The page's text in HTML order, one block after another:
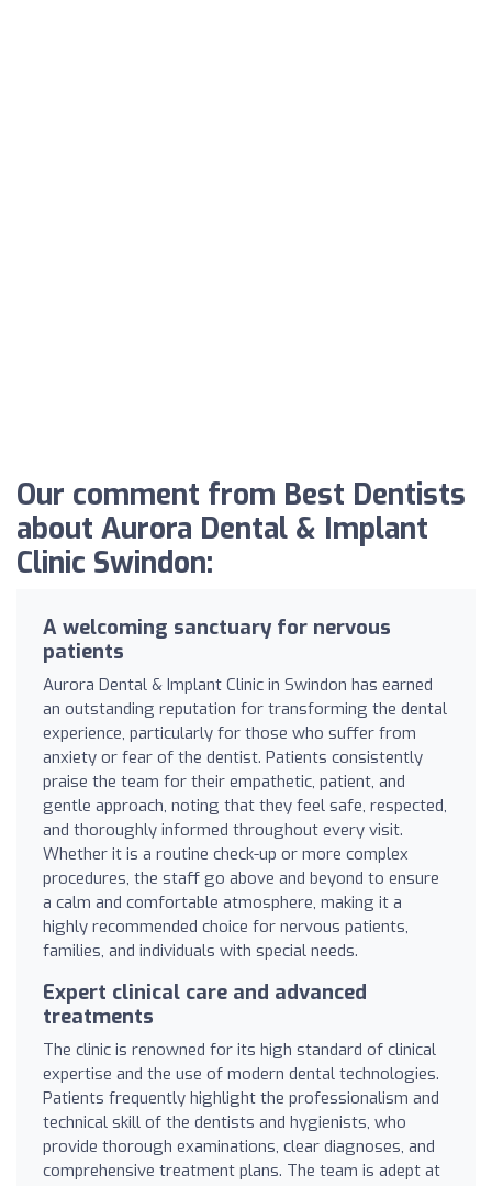
Our comment from Best Dentists
about Aurora Dental & Implant
Clinic Swindon:
A welcoming sanctuary for nervous
patients
Aurora Dental & Implant Clinic in Swindon has earned
an outstanding reputation for transforming the dental
experience, particularly for those who suffer from
anxiety or fear of the dentist. Patients consistently
praise the team for their empathetic, patient, and
gentle approach, noting that they feel safe, respected,
and thoroughly informed throughout every visit.
Whether it is a routine check-up or more complex
procedures, the staff go above and beyond to ensure
a calm and comfortable atmosphere, making it a
highly recommended choice for nervous patients,
families, and individuals with special needs.
Expert clinical care and advanced
treatments
The clinic is renowned for its high standard of clinical
expertise and the use of modern dental technologies.
Patients frequently highlight the professionalism and
technical skill of the dentists and hygienists, who
provide thorough examinations, clear diagnoses, and
comprehensive treatment plans. The team is adept at